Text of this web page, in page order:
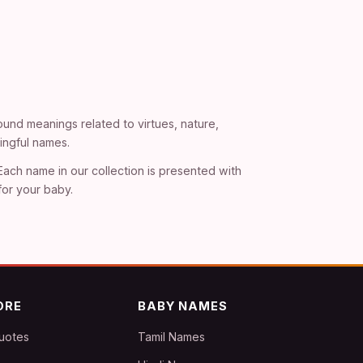
meanings related to virtues, nature,
names.
name in our collection is presented with
your baby.
BABY NAMES
Tamil Names